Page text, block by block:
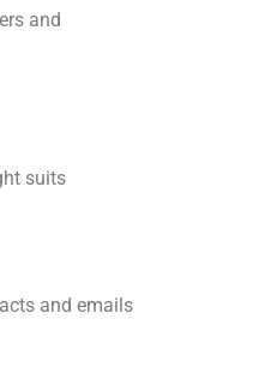
and
suits
and emails